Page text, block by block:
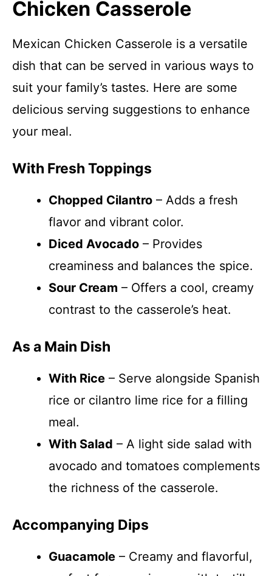
Chicken Casserole
Mexican Chicken Casserole is a versatile
dish that can be served in various ways to
suit your family’s tastes. Here are some
delicious serving suggestions to enhance
your meal.
With Fresh Toppings
Chopped Cilantro – Adds a fresh
flavor and vibrant color.
Diced Avocado – Provides
creaminess and balances the spice.
Sour Cream – Offers a cool, creamy
contrast to the casserole’s heat.
As a Main Dish
With Rice – Serve alongside Spanish
rice or cilantro lime rice for a filling
meal.
With Salad – A light side salad with
avocado and tomatoes complements
the richness of the casserole.
Accompanying Dips
Guacamole – Creamy and flavorful,